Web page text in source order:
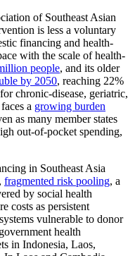
of Southeast Asian
is less a voluntary
financing and health-
with the scale of health-
people, and its older
by 2050, reaching 22%
chronic-disease, geriatric,
a growing burden
as many member states
out-of-pocket spending,
in Southeast Asia
fragmented risk pooling, a
by social health
costs as persistent
vulnerable to donor
health
in Indonesia, Laos,